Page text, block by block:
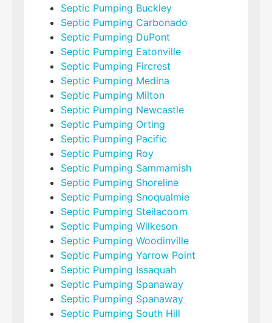
Septic Pumping Buckley
Septic Pumping Carbonado
Septic Pumping DuPont
Septic Pumping Eatonville
Septic Pumping Fircrest
Septic Pumping Medina
Septic Pumping Milton
Septic Pumping Newcastle
Septic Pumping Orting
Septic Pumping Pacific
Septic Pumping Roy
Septic Pumping Sammamish
Septic Pumping Shoreline
Septic Pumping Snoqualmie
Septic Pumping Steilacoom
Septic Pumping Wilkeson
Septic Pumping Woodinville
Septic Pumping Yarrow Point
Septic Pumping Issaquah
Septic Pumping Spanaway
Septic Pumping Spanaway
Septic Pumping South Hill